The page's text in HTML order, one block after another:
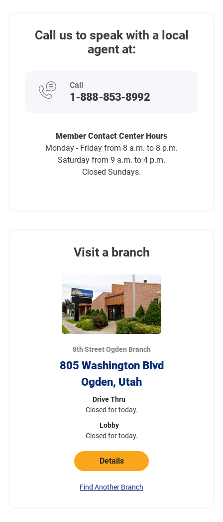
Call us to speak with a local
agent at:
Call
1-888-853-8992
Member Contact Center Hours
Monday - Friday from 8 a.m. to 8 p.m.
Saturday from 9 a.m. to 4 p.m.
Closed Sundays.
Visit a branch
8th Street Ogden Branch
805 Washington Blvd
Ogden, Utah
Drive Thru
Closed for today.
Lobby
Closed for today.
Details
Find Another Branch